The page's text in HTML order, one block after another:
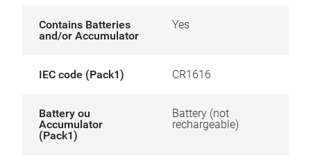
Contains Batteries
and/or Accumulator
Yes
IEC code (Pack1) CR1616
Battery ou
Accumulator
(Pack1)
Battery (not
rechargeable)